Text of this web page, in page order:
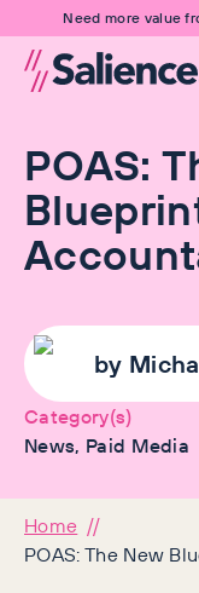
Need more value
POAS:
by
Category(s)
News, Paid Media
Home
POAS: The New